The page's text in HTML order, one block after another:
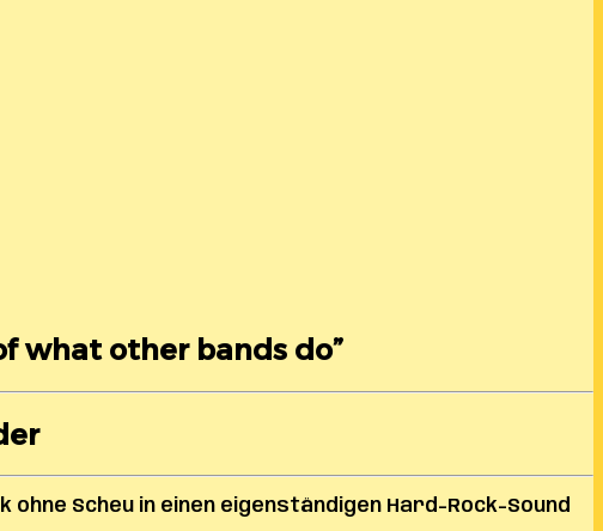
what other bands do”
ohne Scheu in einen eigenständigen Hard-Rock-Sound